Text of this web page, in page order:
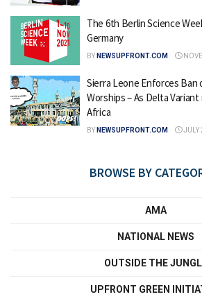
The 6th Berlin Science
Germany
BY NEWSUPFRONT.COM
Sierra Leone Enforces Ban
Worships – As Delta
Africa
BY NEWSUPFRONT.COM JULY
BROWSE BY
AMA
NATIONAL NEWS
OUTSIDE THE
UPFRONT GREEN